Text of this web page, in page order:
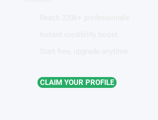
CLAIM YOUR PROFILE